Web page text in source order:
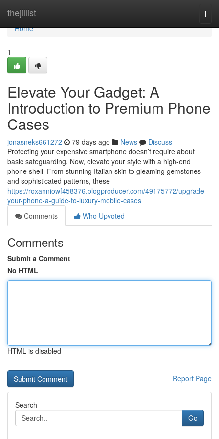
thejillist
Home
Home
1
Elevate Your Gadget: A
Introduction to Premium Phone
Cases
jonasneks661272 79 days ago News
Discuss
Protecting your expensive smartphone doesn’t require about
basic safeguarding. Now, elevate your style with a high-end
phone shell. From stunning Italian skin to gleaming gemstones
and sophisticated patterns, these
https://roxanniowf458376.blogproducer.com/49175772/upgrade-
your-phone-a-guide-to-luxury-mobile-cases
Comments
Who Upvoted
Comments
Submit a Comment
No HTML
HTML is disabled
Report Page
Search
Go